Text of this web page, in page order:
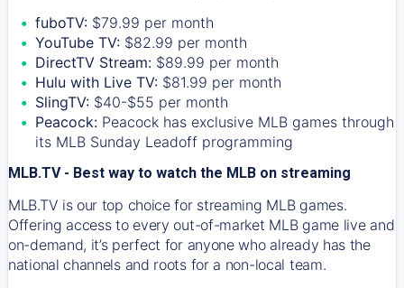
fuboTV: $79.99 per month
YouTube TV: $82.99 per month
DirectTV Stream: $89.99 per month
Hulu with Live TV: $81.99 per month
SlingTV: $40-$55 per month
Peacock: Peacock has exclusive MLB games through
its MLB Sunday Leadoff programming
MLB.TV - Best way to watch the MLB on streaming
MLB.TV is our top choice for streaming MLB games.
Offering access to every out-of-market MLB game live and
on-demand, it’s perfect for anyone who already has the
national channels and roots for a non-local team.